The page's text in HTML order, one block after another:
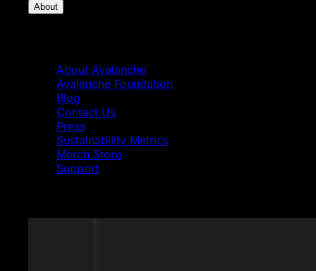
About
About Avalanche
Avalanche Foundation
Blog
Contact Us
Press
Sustainability Metrics
Merch Store
Support